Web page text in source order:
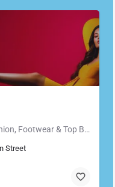
Jeanus Clothing Carrickfergus – Fashion, Footwear & Top Brands in Carrickfergus Located in the heart of…
Street